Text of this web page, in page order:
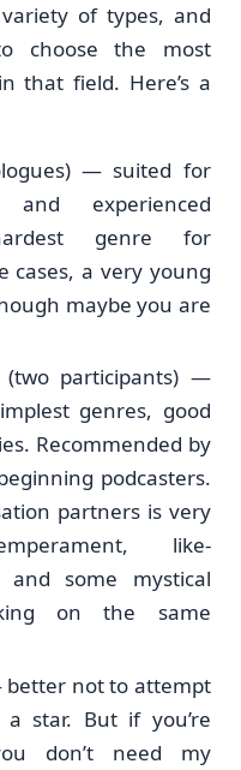
of types, and
choose the most
that field. Here’s a
— suited for
experienced
genre for
cases, a very young
maybe you are
(two participants) —
genres, good
Recommended by
podcasters.
partners is very
like-
and some mystical
on the same
better not to attempt
a star. But if you’re
don’t need my